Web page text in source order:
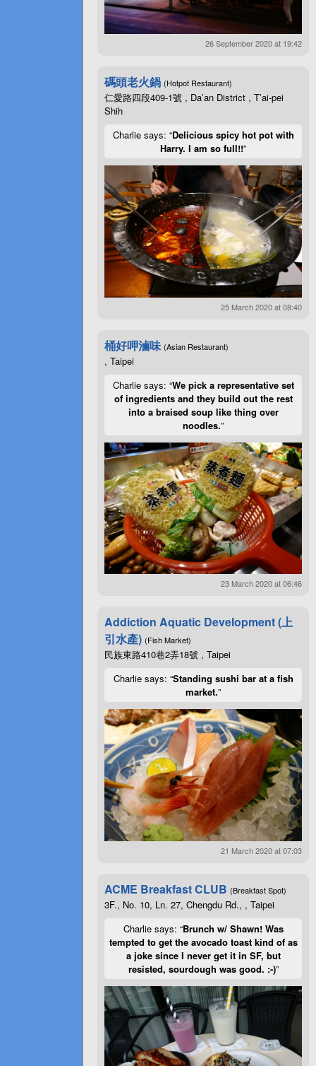
26 September 2020 at 19:42
碼頭老火鍋 (Hotpot Restaurant)
仁愛路四段409-1號 , Da’an District , T’ai-pei
Shih
Charlie says: “Delicious spicy hot pot with
Harry. I am so full!!”
25 March 2020 at 08:40
桶好呷滷味 (Asian Restaurant)
, Taipei
Charlie says: “We pick a representative set
of ingredients and they build out the rest
into a braised soup like thing over
noodles.”
23 March 2020 at 06:46
Addiction Aquatic Development (上
引水產) (Fish Market)
民族東路410巷2弄18號 , Taipei
Charlie says: “Standing sushi bar at a fish
market.”
21 March 2020 at 07:03
ACME Breakfast CLUB (Breakfast Spot)
3F., No. 10, Ln. 27, Chengdu Rd., , Taipei
Charlie says: “Brunch w/ Shawn! Was
tempted to get the avocado toast kind of as
a joke since I never get it in SF, but
resisted, sourdough was good. :-)”